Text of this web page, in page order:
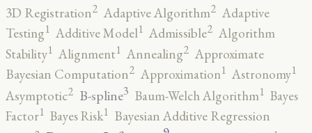
3D Registration2 Adaptive Algorithm2 Adaptive
Testing1 Additive Model1 Admissible2 Algorithm
Stability1 Alignment1 Annealing2 Approximate
Bayesian Computation2 Approximation1 Astronomy1
Asymptotic2 B-spline3 Baum-Welch Algorithm1 Bayes
Factor1 Bayes Risk1 Bayesian Additive Regression